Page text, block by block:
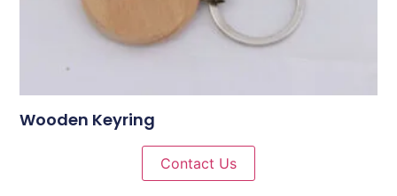
Wooden Keyring
Contact Us